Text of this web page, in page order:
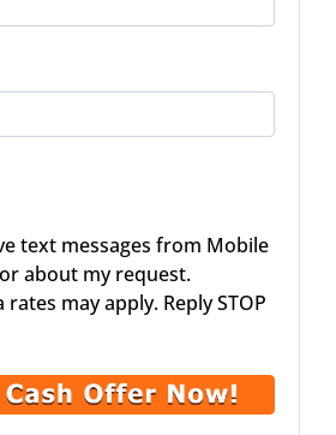
text messages from Mobile
about my request.
may apply. Reply STOP